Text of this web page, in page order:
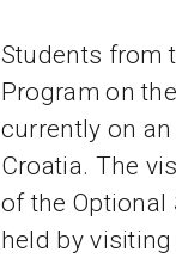
Students from
Program on
currently on
Croatia. The
of the Optional
held by